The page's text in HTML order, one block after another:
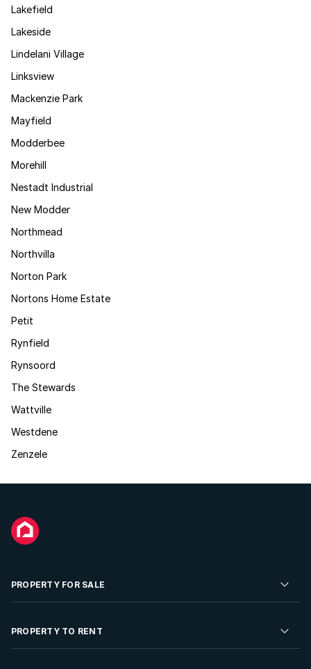
Lakefield
Lakeside
Lindelani Village
Linksview
Mackenzie Park
Mayfield
Modderbee
Morehill
Nestadt Industrial
New Modder
Northmead
Northvilla
Norton Park
Nortons Home Estate
Petit
Rynfield
Rynsoord
The Stewards
Wattville
Westdene
Zenzele
PROPERTY FOR SALE
Residential Property for Sale
PROPERTY TO RENT